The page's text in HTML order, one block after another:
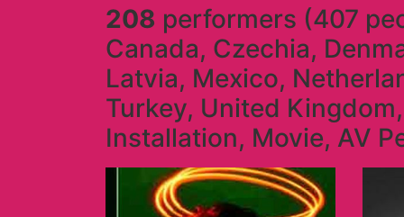
208 performers (407
Canada, Czechia,
Latvia, Mexico,
Turkey, United
Installation, Movie, AV